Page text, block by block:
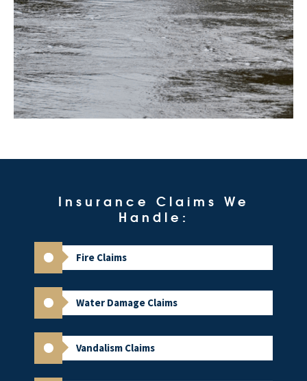
Insurance Claims We
Handle:
Fire Claims
Water Damage Claims
Vandalism Claims